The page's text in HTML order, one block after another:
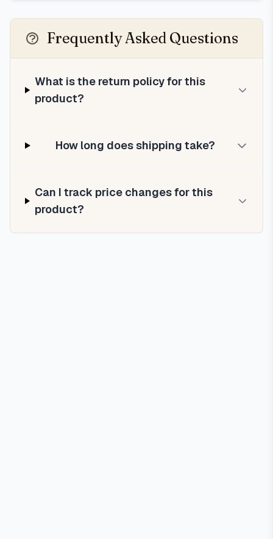
Frequently Asked Questions
What is the return policy for this
product?
How long does shipping take?
Can I track price changes for this
product?